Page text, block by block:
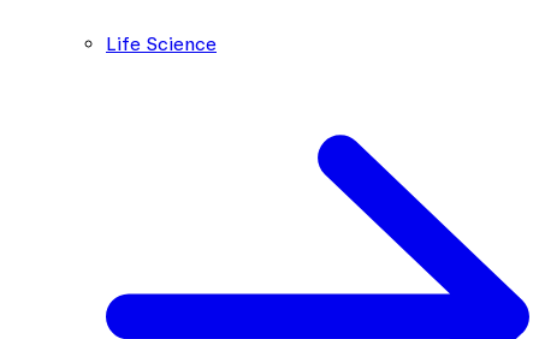
Life Science